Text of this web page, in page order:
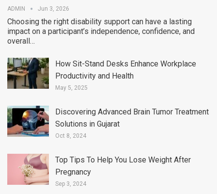
ADMIN Jun 3, 2026
Choosing the right disability support can have a lasting
impact on a participant’s independence, confidence, and
overall…
How Sit-Stand Desks Enhance Workplace
Productivity and Health
May 5, 2025
Discovering Advanced Brain Tumor Treatment
Solutions in Gujarat
Oct 8, 2024
Top Tips To Help You Lose Weight After
Pregnancy
Sep 3, 2024